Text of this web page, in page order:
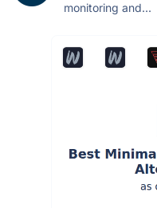
monitoring and...